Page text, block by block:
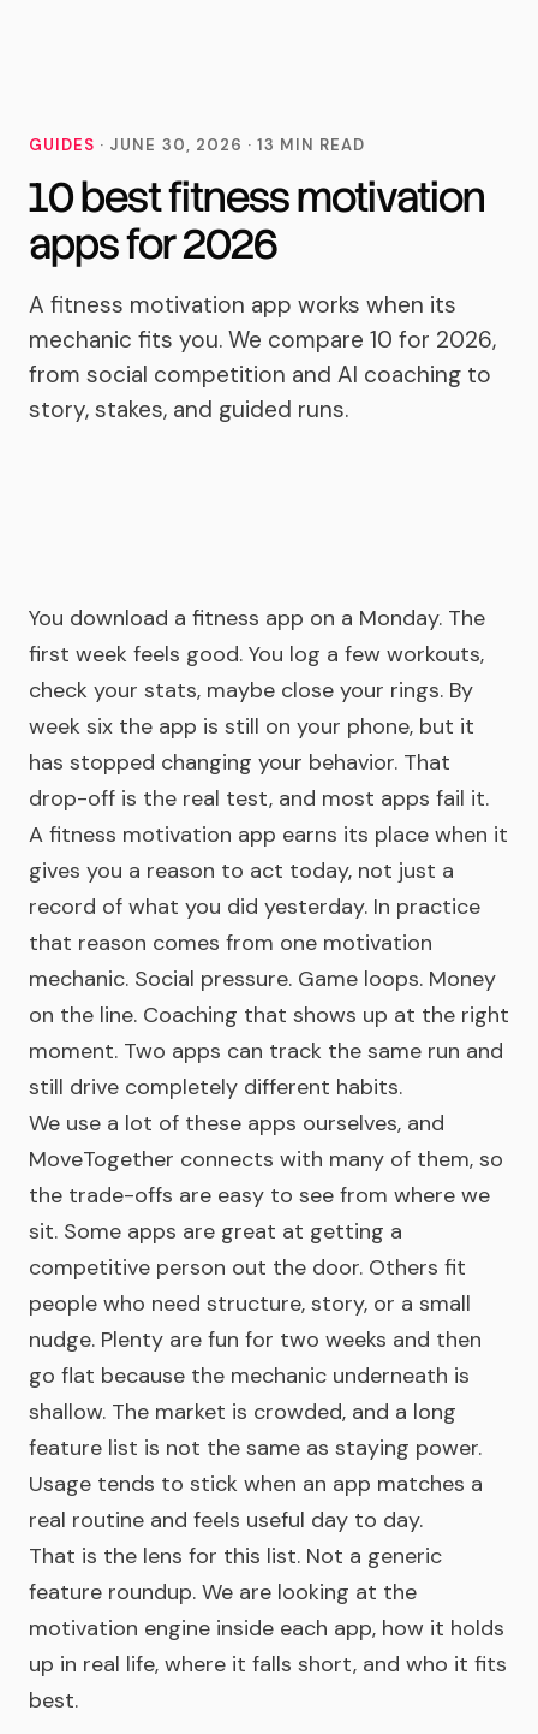
GUIDES · JUNE 30, 2026 ·13 MIN READ
10 best fitness motivation
apps for 2026
A fitness motivation app works when its
mechanic fits you. We compare 10 for 2026,
from social competition and AI coaching to
story, stakes, and guided runs.
You download a fitness app on a Monday. The
first week feels good. You log a few workouts,
check your stats, maybe close your rings. By
week six the app is still on your phone, but it
has stopped changing your behavior. That
drop-off is the real test, and most apps fail it.
A fitness motivation app earns its place when it
gives you a reason to act today, not just a
record of what you did yesterday. In practice
that reason comes from one motivation
mechanic. Social pressure. Game loops. Money
on the line. Coaching that shows up at the right
moment. Two apps can track the same run and
still drive completely different habits.
We use a lot of these apps ourselves, and
MoveTogether connects with many of them, so
the trade-offs are easy to see from where we
sit. Some apps are great at getting a
competitive person out the door. Others fit
people who need structure, story, or a small
nudge. Plenty are fun for two weeks and then
go flat because the mechanic underneath is
shallow. The market is crowded, and a long
feature list is not the same as staying power.
Usage tends to stick when an app matches a
real routine and feels useful day to day.
That is the lens for this list. Not a generic
feature roundup. We are looking at the
motivation engine inside each app, how it holds
up in real life, where it falls short, and who it fits
best.